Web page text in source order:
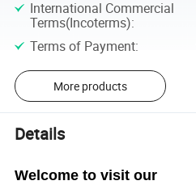
International Commercial
Terms(Incoterms):
Terms of Payment:
More products
Details
Welcome to visit our